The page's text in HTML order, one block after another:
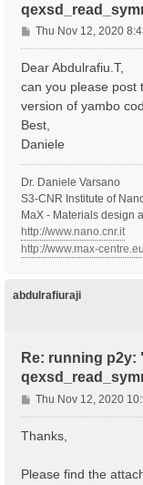
P
o
s
Thu Nov 12, 2020
Dear Abdulrafiu.T,
can you please post
version of yambo
Best,
Daniele
Dr. Daniele Varsano
S3-CNR Institute of
MaX - Materials design
http://www.nano.cnr.it
http://www.max-
abdulrafiuraji
Re: running
P
o
s
Thu Nov 12, 2020
Thanks,
Please find the